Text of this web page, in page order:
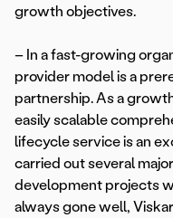
growth objectives.
– In a fast-growing
provider model is a
partnership. As a
easily scalable
lifecycle service is an
carried out several
development projects
always gone well,